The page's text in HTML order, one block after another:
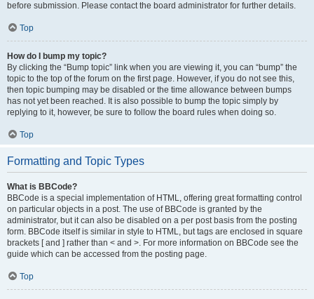
before submission. Please contact the board administrator for further details.
Top
How do I bump my topic?
By clicking the “Bump topic” link when you are viewing it, you can “bump” the
topic to the top of the forum on the first page. However, if you do not see this,
then topic bumping may be disabled or the time allowance between bumps
has not yet been reached. It is also possible to bump the topic simply by
replying to it, however, be sure to follow the board rules when doing so.
Top
Formatting and Topic Types
What is BBCode?
BBCode is a special implementation of HTML, offering great formatting control
on particular objects in a post. The use of BBCode is granted by the
administrator, but it can also be disabled on a per post basis from the posting
form. BBCode itself is similar in style to HTML, but tags are enclosed in square
brackets [ and ] rather than < and >. For more information on BBCode see the
guide which can be accessed from the posting page.
Top